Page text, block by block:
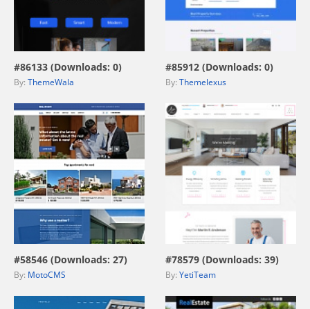
view live demo
#86133 (Downloads: 0)
By: ThemeWala
view live demo
#85912 (Downloads: 0)
By: Themelexus
view live demo
#58546 (Downloads: 27)
By: MotoCMS
view live demo
#78579 (Downloads: 39)
By: YetiTeam